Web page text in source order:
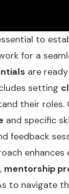
to
for a
are
setting
their
and specific
feedback
mentorship
to navigate